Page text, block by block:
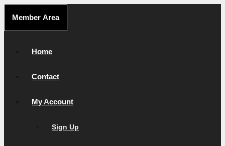
content
Member Area
Home
Contact
My Account
Sign Up